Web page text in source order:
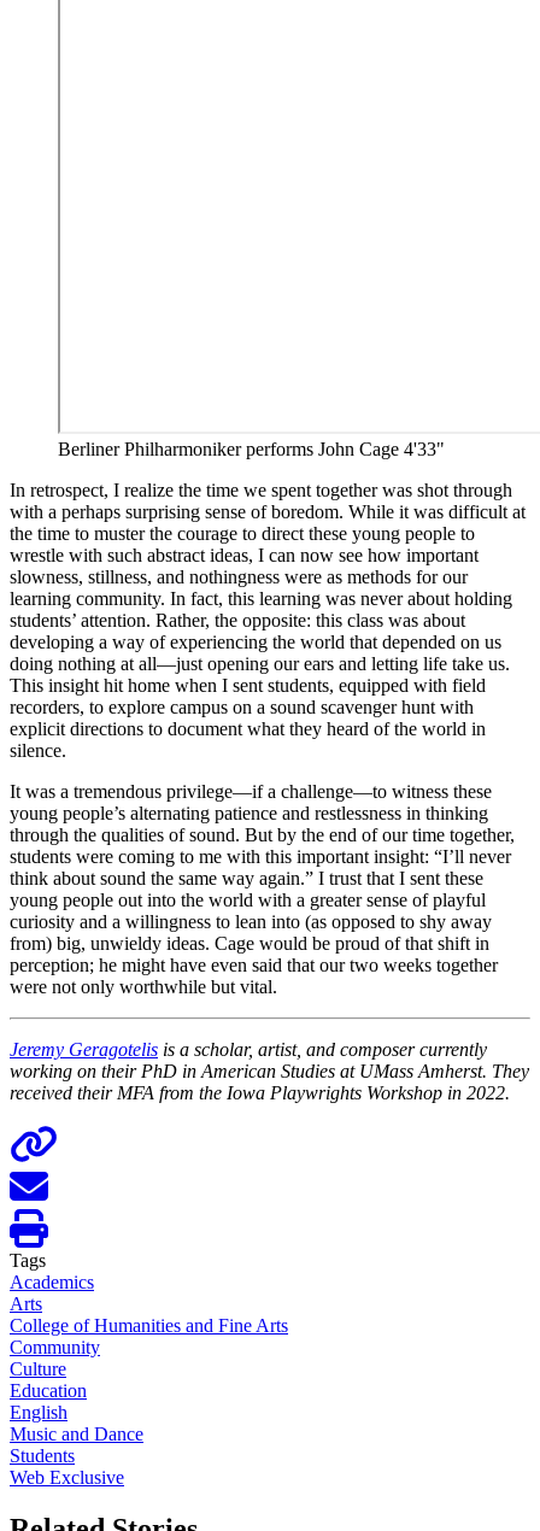
Berliner Philharmoniker performs John Cage 4'33"
In retrospect, I realize the time we spent together was shot through
with a perhaps surprising sense of boredom. While it was difficult at
the time to muster the courage to direct these young people to
wrestle with such abstract ideas, I can now see how important
slowness, stillness, and nothingness were as methods for our
learning community. In fact, this learning was never about holding
students’ attention. Rather, the opposite: this class was about
developing a way of experiencing the world that depended on us
doing nothing at all—just opening our ears and letting life take us.
This insight hit home when I sent students, equipped with field
recorders, to explore campus on a sound scavenger hunt with
explicit directions to document what they heard of the world in
silence.
It was a tremendous privilege—if a challenge—to witness these
young people’s alternating patience and restlessness in thinking
through the qualities of sound. But by the end of our time together,
students were coming to me with this important insight: “I’ll never
think about sound the same way again.” I trust that I sent these
young people out into the world with a greater sense of playful
curiosity and a willingness to lean into (as opposed to shy away
from) big, unwieldy ideas. Cage would be proud of that shift in
perception; he might have even said that our two weeks together
were not only worthwhile but vital.
Jeremy Geragotelis is a scholar, artist, and composer currently
working on their PhD in American Studies at UMass Amherst. They
received their MFA from the Iowa Playwrights Workshop in 2022.
Tags
Academics
Arts
College of Humanities and Fine Arts
Community
Culture
Education
English
Music and Dance
Students
Web Exclusive